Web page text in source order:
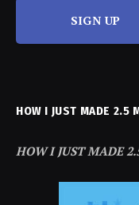
SIGN UP
HOW I JUST MADE 2.5
HOW I JUST MADE